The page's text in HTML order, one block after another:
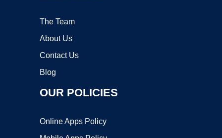
The Team
About Us
Contact Us
Blog
OUR POLICIES
Online Apps Policy